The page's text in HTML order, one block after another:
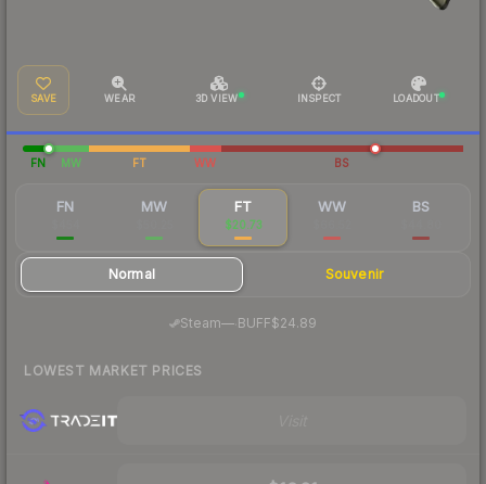
SAVE WEAR 3D VIEW INSPECT LOADOUT
FN MW FT WW BS
FN MW FT
$20.73
WW BS
Normal Souvenir
Steam— BUFF$24.89
LOWEST MARKET PRICES